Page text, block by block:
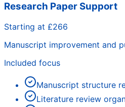
Research Paper Support
Starting at £266
Manuscript improvement and
Included focus
Manuscript structure
Literature review